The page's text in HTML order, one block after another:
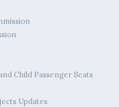
Child Passenger Seats
Updates